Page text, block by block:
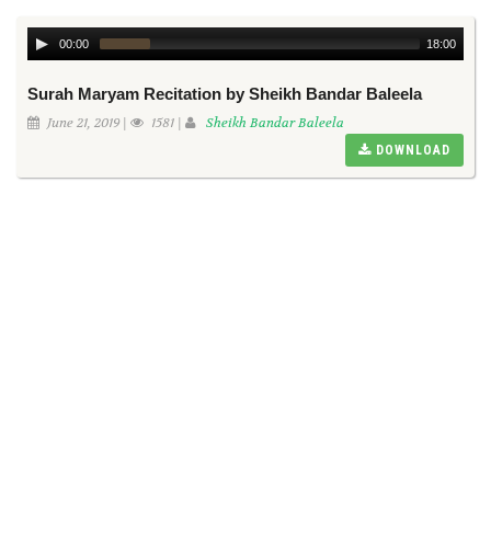
00:00 18:00
Surah Maryam Recitation by Sheikh Bandar Baleela
June 21, 2019 | 1581 | Sheikh Bandar Baleela
DOWNLOAD